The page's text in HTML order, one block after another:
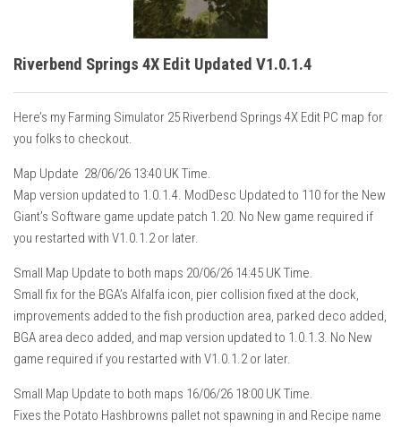
Riverbend Springs 4X Edit Updated V1.0.1.4
Here’s my Farming Simulator 25 Riverbend Springs 4X Edit PC map for
you folks to checkout.
Map Update 28/06/26 13:40 UK Time.
Map version updated to 1.0.1.4. ModDesc Updated to 110 for the New
Giant’s Software game update patch 1.20. No New game required if
you restarted with V1.0.1.2 or later.
Small Map Update to both maps 20/06/26 14:45 UK Time.
Small fix for the BGA’s Alfalfa icon, pier collision fixed at the dock,
improvements added to the fish production area, parked deco added,
BGA area deco added, and map version updated to 1.0.1.3. No New
game required if you restarted with V1.0.1.2 or later.
Small Map Update to both maps 16/06/26 18:00 UK Time.
Fixes the Potato Hashbrowns pallet not spawning in and Recipe name